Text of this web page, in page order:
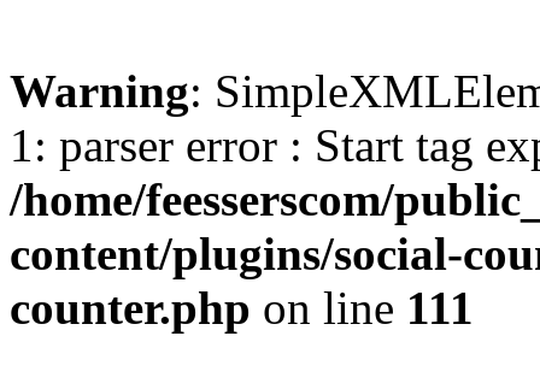
Warning:
1: parser error : Start tag
/home/feesserscom/
content/plugins/social-
counter.php on line 111